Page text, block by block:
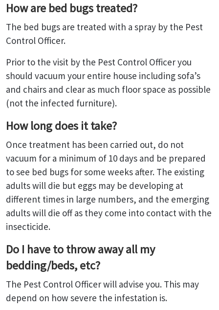
How are bed bugs treated?
The bed bugs are treated with a spray by the Pest
Control Officer.
Prior to the visit by the Pest Control Officer you
should vacuum your entire house including sofa’s
and chairs and clear as much floor space as possible
(not the infected furniture).
How long does it take?
Once treatment has been carried out, do not
vacuum for a minimum of 10 days and be prepared
to see bed bugs for some weeks after. The existing
adults will die but eggs may be developing at
different times in large numbers, and the emerging
adults will die off as they come into contact with the
insecticide.
Do I have to throw away all my
bedding/beds, etc?
The Pest Control Officer will advise you. This may
depend on how severe the infestation is.